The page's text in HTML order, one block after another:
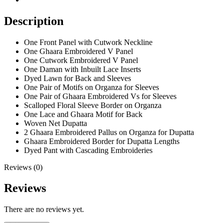
Description
One Front Panel with Cutwork Neckline
One Ghaara Embroidered V Panel
One Cutwork Embroidered V Panel
One Daman with Inbuilt Lace Inserts
Dyed Lawn for Back and Sleeves
One Pair of Motifs on Organza for Sleeves
One Pair of Ghaara Embroidered Vs for Sleeves
Scalloped Floral Sleeve Border on Organza
One Lace and Ghaara Motif for Back
Woven Net Dupatta
2 Ghaara Embroidered Pallus on Organza for Dupatta
Ghaara Embroidered Border for Dupatta Lengths
Dyed Pant with Cascading Embroideries
Reviews (0)
Reviews
There are no reviews yet.